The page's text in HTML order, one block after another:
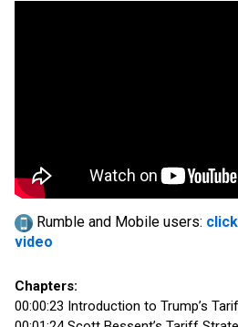
Rumble and Mobile users:
video
Chapters:
00:00:23 Introduction to Trump’s